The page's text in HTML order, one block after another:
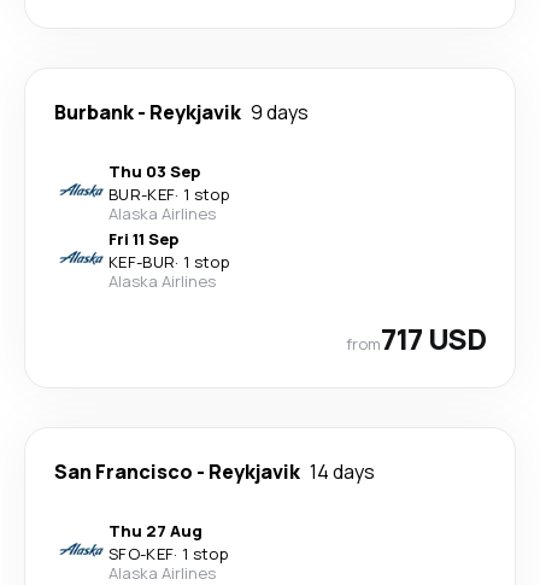
Burbank- Reykjavik 9 days
Thu 03 Sep
BUR-KEF· 1 stop
Alaska Airlines
Fri 11 Sep
KEF-BUR· 1 stop
Alaska Airlines
from717 USD
San Francisco - Reykjavik 14 days
Thu 27 Aug
SFO-KEF· 1 stop
Alaska Airlines